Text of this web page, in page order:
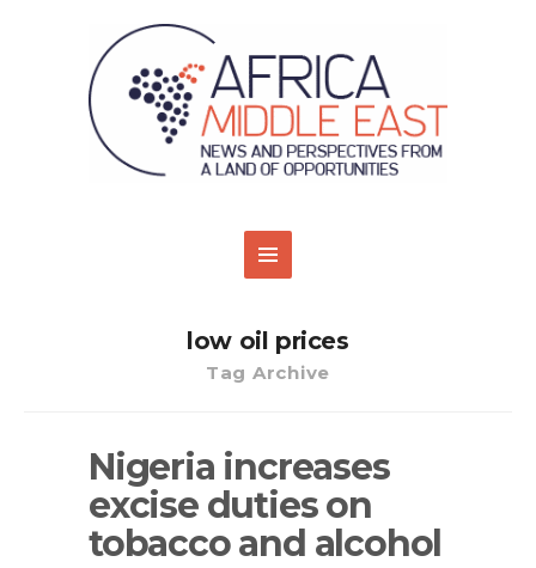
low oil prices
Tag Archive
Nigeria increases
excise duties on
tobacco and alcohol